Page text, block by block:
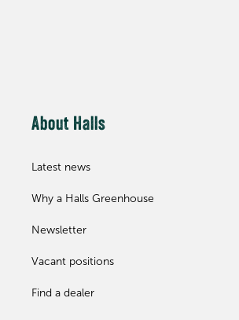
About Halls
Latest news
Why a Halls Greenhouse
Newsletter
Vacant positions
Find a dealer